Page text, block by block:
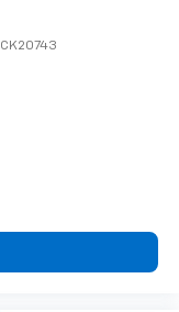
CK20743